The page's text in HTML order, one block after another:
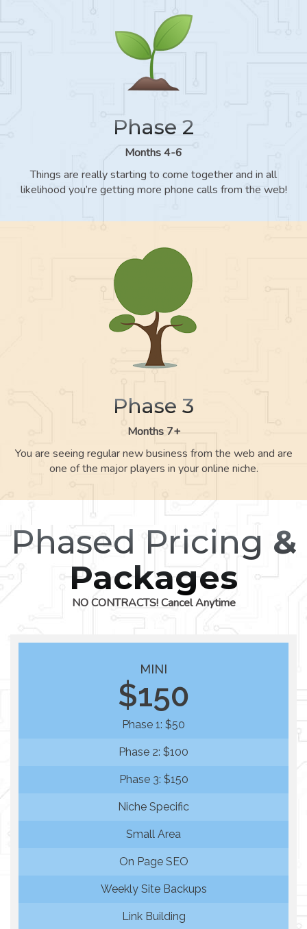
Phase 2
Months 4-6
Things are really starting to come together and in all
likelihood you’re getting more phone calls from the web!
Phase 3
Months 7+
You are seeing regular new business from the web and are
one of the major players in your online niche.
Phased Pricing &
Packages
NO CONTRACTS! Cancel Anytime
MINI
$150
Phase 1: $50
Phase 2: $100
Phase 3: $150
Niche Specific
Small Area
On Page SEO
Weekly Site Backups
Link Building